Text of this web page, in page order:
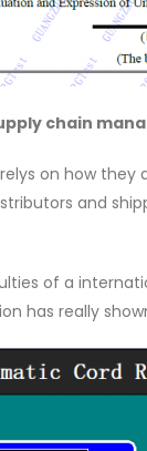
chain
on how they
and
of a
has really